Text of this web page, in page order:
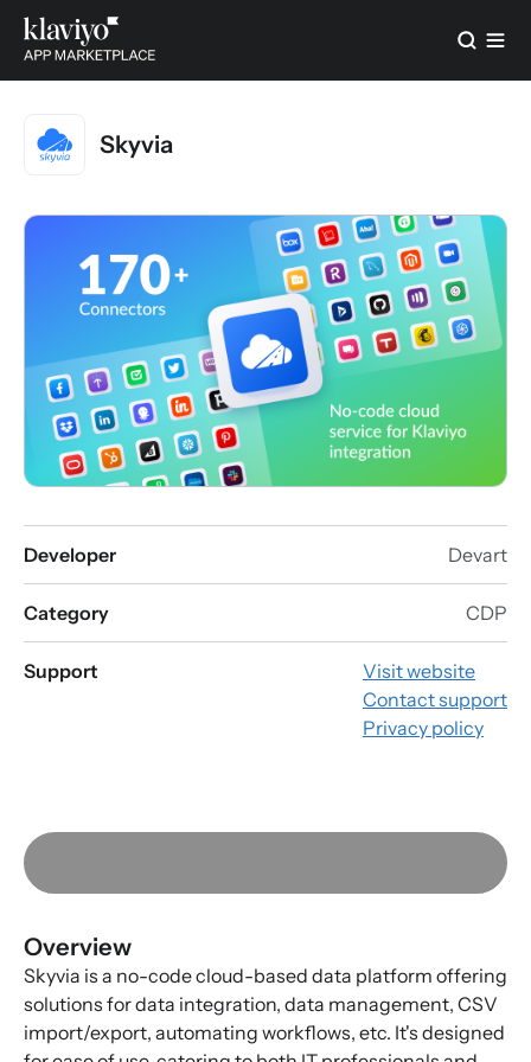
Skyvia
Developer Devart
Category CDP
Support
Visit website
Contact support
Privacy policy
Overview
Skyvia is a no-code cloud-based data platform offering
solutions for data integration, data management, CSV
import/export, automating workflows, etc. It's designed